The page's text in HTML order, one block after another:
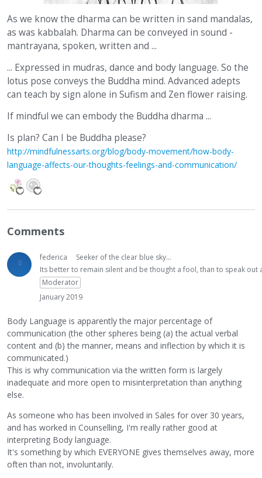
As we know the dharma can be written in sand mandalas,
as was kabbalah. Dharma can be conveyed in sound -
mantrayana, spoken, written and ...
... Expressed in mudras, dance and body language. So the
lotus pose conveys the Buddha mind. Advanced adepts
can teach by sign alone in Sufism and Zen flower raising.
If mindful we can embody the Buddha dharma ...
Is plan? Can I be Buddha please?
http://mindfulnessarts.org/blog/body-movement/how-body-
language-affects-our-thoughts-feelings-and-communication/
Comments
federica
Seeker of the clear blue sky...
Its better to remain silent and be thought a fool, than to speak
Moderator
January 2019
Body Language is apparently the major percentage of
communication (the other spheres being (a) the actual verbal
content and (b) the manner, means and inflection by which it is
communicated.)
This is why communication via the written form is largely
inadequate and more open to misinterpretation than anything
else.
As someone who has been involved in Sales for over 30 years,
and has worked in Counselling, I'm really rather good at
interpreting Body language.
It's something by which EVERYONE gives themselves away, more
often than not, involuntarily.